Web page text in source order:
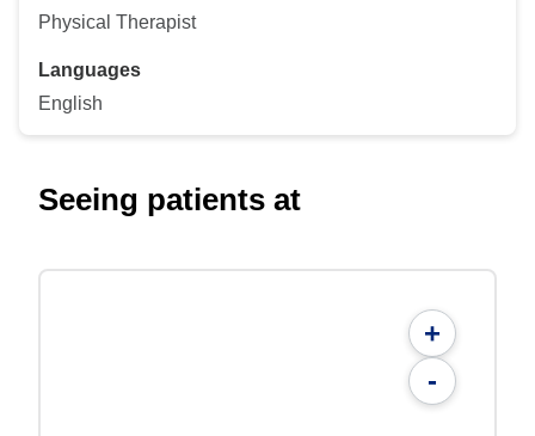
Physical Therapist
Languages
English
Seeing patients at
+
-